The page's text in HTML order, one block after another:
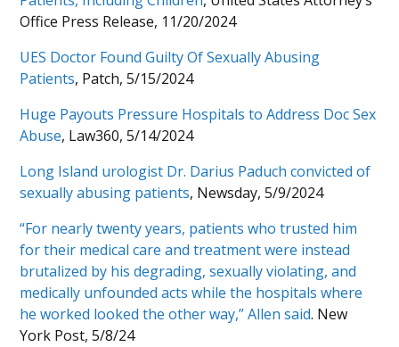
Office Press Release, 11/20/2024
UES Doctor Found Guilty Of Sexually Abusing
Patients, Patch, 5/15/2024
Huge Payouts Pressure Hospitals to Address Doc Sex
Abuse, Law360, 5/14/2024
Long Island urologist Dr. Darius Paduch convicted of
sexually abusing patients, Newsday, 5/9/2024
“For nearly twenty years, patients who trusted him
for their medical care and treatment were instead
brutalized by his degrading, sexually violating, and
medically unfounded acts while the hospitals where
he worked looked the other way,” Allen said. New
York Post, 5/8/24